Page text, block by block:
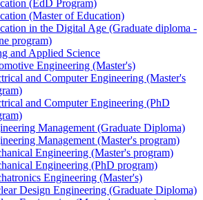
(EdD Program)
(Master of Education)
in the Digital Age (Graduate diploma -
program)
and Applied Science
Engineering (Master's)
and Computer Engineering (Master's
and Computer Engineering (PhD
Management (Graduate Diploma)
Management (Master's program)
Engineering (Master's program)
Engineering (PhD program)
Engineering (Master's)
Design Engineering (Graduate Diploma)